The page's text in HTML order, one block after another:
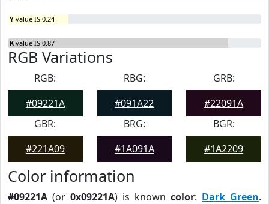
Y value IS 0.24
K value IS 0.87
RGB Variations
RGB:
#09221A
RBG:
#091A22
GRB:
#22091A
GBR:
#221A09
BRG:
#1A091A
BGR:
#1A2209
Color information
#09221A (or 0x09221A) is known color: Dark Green.